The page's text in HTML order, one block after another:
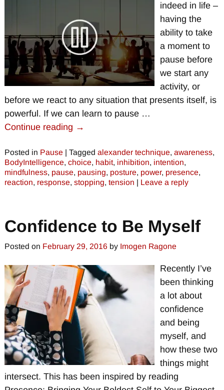
indeed in life –
having the
ability to take
a moment to
pause before
we start any
activity, or
before we react to any situation that presents itself, is
powerful. If we can learn to pause …
Continue reading →
Posted in Pause | Tagged alexander technique, awareness,
BodyIntelligence, choice, habit, inhibition, intention,
mindfulness, pause, pausing, posture, power, presence,
reaction, response, stopping, tension | Leave a reply
Confidence to Be Myself
Posted on February 29, 2016 by Imogen Ragone
Recently I’ve
been thinking
a lot about
confidence
and being
myself, and
how these two
things might
intersect. This has been inspired by reading